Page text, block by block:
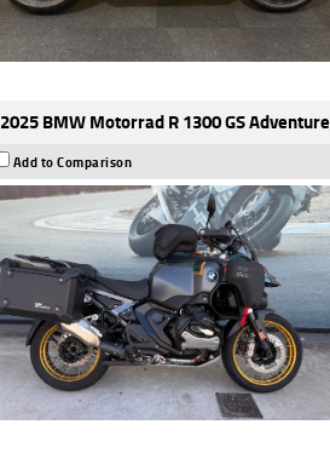
2025 BMW Motorrad R 1300 GS
Add to Comparison